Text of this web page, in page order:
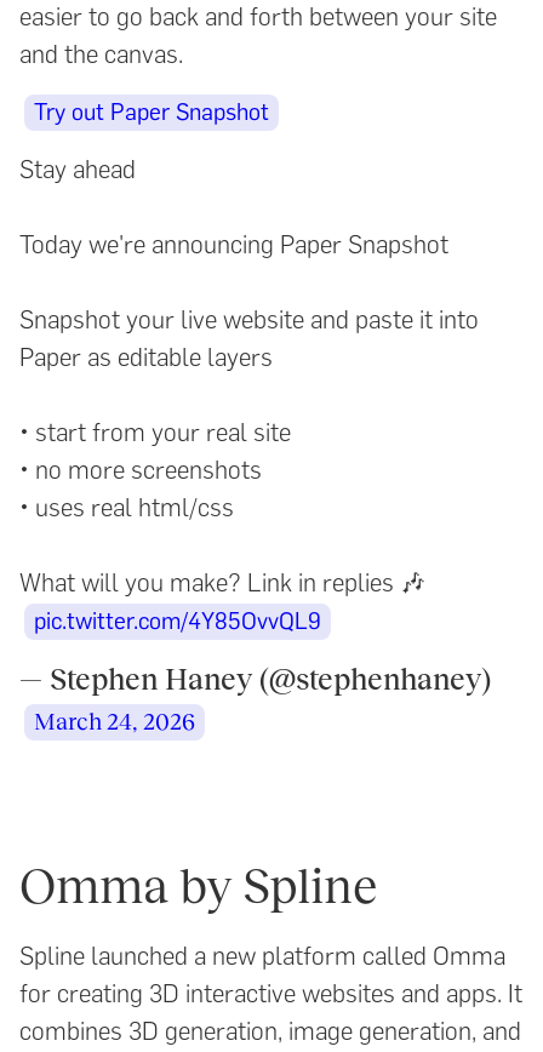
easier to go back and forth between your site
and the canvas.
Try out Paper Snapshot
Stay ahead
Today we're announcing Paper Snapshot
Snapshot your live website and paste it into
Paper as editable layers
• start from your real site
• no more screenshots
• uses real html/css
What will you make? Link in replies 🎶
pic.twitter.com/4Y85OvvQL9
— Stephen Haney (@stephenhaney)
March 24, 2026
Omma by Spline
Spline launched a new platform called Omma
for creating 3D interactive websites and apps. It
combines 3D generation, image generation, and